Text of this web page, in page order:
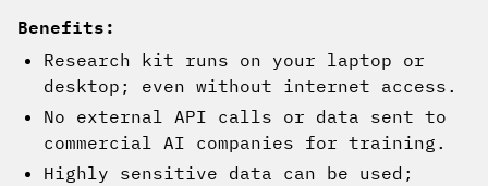
Benefits:
Research kit runs on your laptop or
desktop; even without internet access.
No external API calls or data sent to
commercial AI companies for training.
Highly sensitive data can be used;